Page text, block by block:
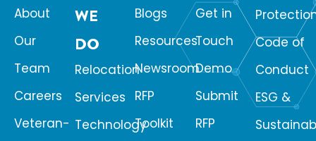
About
Our
Team
Careers
Veteran-
WE
DO
Relocation
Services
Technology
Blogs
Resources
Newsroom
RFP
Toolkit
Get in
Touch
Demo
Submit
RFP
Code of
Conduct
ESG &